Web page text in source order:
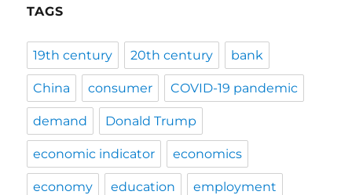
TAGS
19th century 20th century bank
China consumer COVID-19 pandemic
demand Donald Trump
economic indicator economics
economy education employment